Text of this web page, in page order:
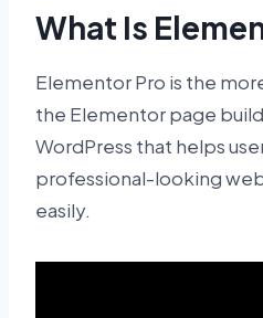
What Is
Elementor Pro is the
the Elementor page
WordPress that helps
professional-looking
easily.